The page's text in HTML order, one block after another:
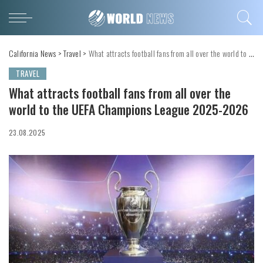
California News >Travel > What attracts football fans from all over the world to the UEFA Champions League 2025-2026
TRAVEL
What attracts football fans from all over the
world to the UEFA Champions League 2025-2026
23.08.2025